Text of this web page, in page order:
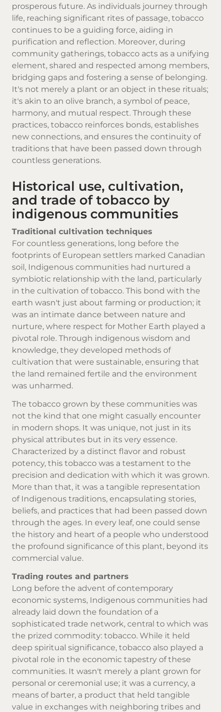
prosperous future. As individuals journey through
life, reaching significant rites of passage, tobacco
continues to be a guiding force, aiding in
purification and reflection. Moreover, during
community gatherings, tobacco acts as a unifying
element, shared and respected among members,
bridging gaps and fostering a sense of belonging.
It's not merely a plant or an object in these rituals;
it's akin to an olive branch, a symbol of peace,
harmony, and mutual respect. Through these
practices, tobacco reinforces bonds, establishes
new connections, and ensures the continuity of
traditions that have been passed down through
countless generations.
Historical use, cultivation,
and trade of tobacco by
indigenous communities
Traditional cultivation techniques
For countless generations, long before the
footprints of European settlers marked Canadian
soil, Indigenous communities had nurtured a
symbiotic relationship with the land, particularly
in the cultivation of tobacco. This bond with the
earth wasn't just about farming or production; it
was an intimate dance between nature and
nurture, where respect for Mother Earth played a
pivotal role. Through indigenous wisdom and
knowledge, they developed methods of
cultivation that were sustainable, ensuring that
the land remained fertile and the environment
was unharmed.
The tobacco grown by these communities was
not the kind that one might casually encounter
in modern shops. It was unique, not just in its
physical attributes but in its very essence.
Characterized by a distinct flavor and robust
potency, this tobacco was a testament to the
precision and dedication with which it was grown.
More than that, it was a tangible representation
of Indigenous traditions, encapsulating stories,
beliefs, and practices that had been passed down
through the ages. In every leaf, one could sense
the history and heart of a people who understood
the profound significance of this plant, beyond its
commercial value.
Trading routes and partners
Long before the advent of contemporary
economic systems, Indigenous communities had
already laid down the foundation of a
sophisticated trade network, central to which was
the prized commodity: tobacco. While it held
deep spiritual significance, tobacco also played a
pivotal role in the economic tapestry of these
communities. It wasn't merely a plant grown for
personal or ceremonial use; it was a currency, a
means of barter, a product that held tangible
value in exchanges with neighboring tribes and